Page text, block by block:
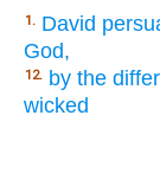
1. David
God,
12. by the
wicked